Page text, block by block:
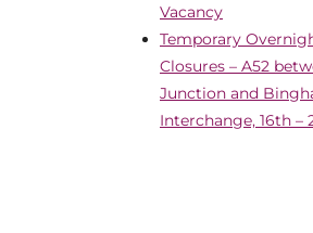
Vacancy
Temporary
Closures – A52
Junction and
Interchange, 16th –